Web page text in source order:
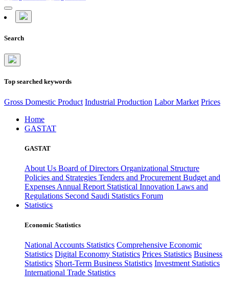
Search
Top searched keywords
Gross Domestic Product Industrial Production Labor Market Prices
Home
GASTAT
GASTAT
About Us Board of Directors Organizational Structure
Policies and Strategies Tenders and Procurement Budget and
Expenses Annual Report Statistical Innovation Laws and
Regulations Second Saudi Statistics Forum
Statistics
Economic Statistics
National Accounts Statistics Comprehensive Economic
Statistics Digital Economy Statistics Prices Statistics Business
Statistics Short-Term Business Statistics Investment Statistics
International Trade Statistics